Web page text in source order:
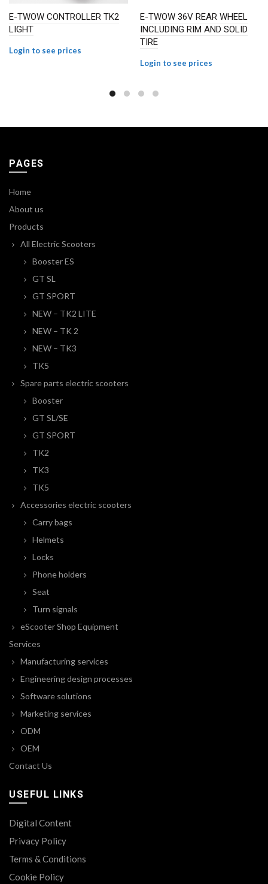
E-TWOW CONTROLLER TK2
LIGHT
Login to see prices
E-TWOW 36V REAR WHEEL
INCLUDING RIM AND SOLID
TIRE
Login to see prices
PAGES
Home
About us
Products
All Electric Scooters
Booster ES
GT SL
GT SPORT
NEW – TK2 LITE
NEW – TK 2
NEW – TK3
TK5
Spare parts electric scooters
Booster
GT SL/SE
GT SPORT
TK2
TK3
TK5
Accessories electric scooters
Carry bags
Helmets
Locks
Phone holders
Seat
Turn signals
eScooter Shop Equipment
Services
Manufacturing services
Engineering design processes
Software solutions
Marketing services
ODM
OEM
Contact Us
USEFUL LINKS
Digital Content
Privacy Policy
Terms & Conditions
Cookie Policy